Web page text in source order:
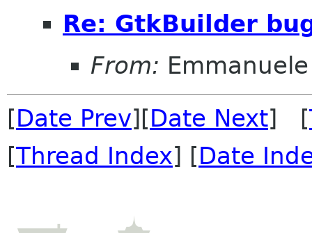
Re: GtkBuilder
From:
[Date Prev][Date Next] [
[Thread Index] [Date